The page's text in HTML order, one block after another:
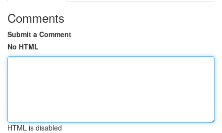
Comments
Submit a Comment
No HTML
HTML is disabled